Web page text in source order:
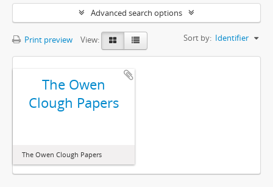
Advanced search options
Print preview View: Sort by: Identifier
The Owen
Clough Papers
The Owen Clough Papers